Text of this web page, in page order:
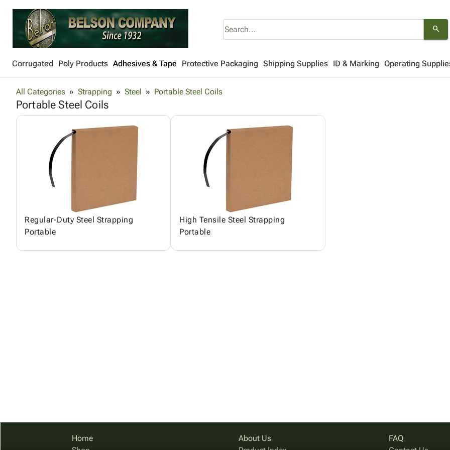
search
Corrugated Poly Products Adhesives & Tape Protective Packaging Shipping Supplies ID & Marking Operating
All Categories Strapping Steel Portable Steel Coils
Portable Steel Coils
Regular-Duty Steel Strapping
Portable
High Tensile Steel Strapping
Portable
Home
About Us
FAQ